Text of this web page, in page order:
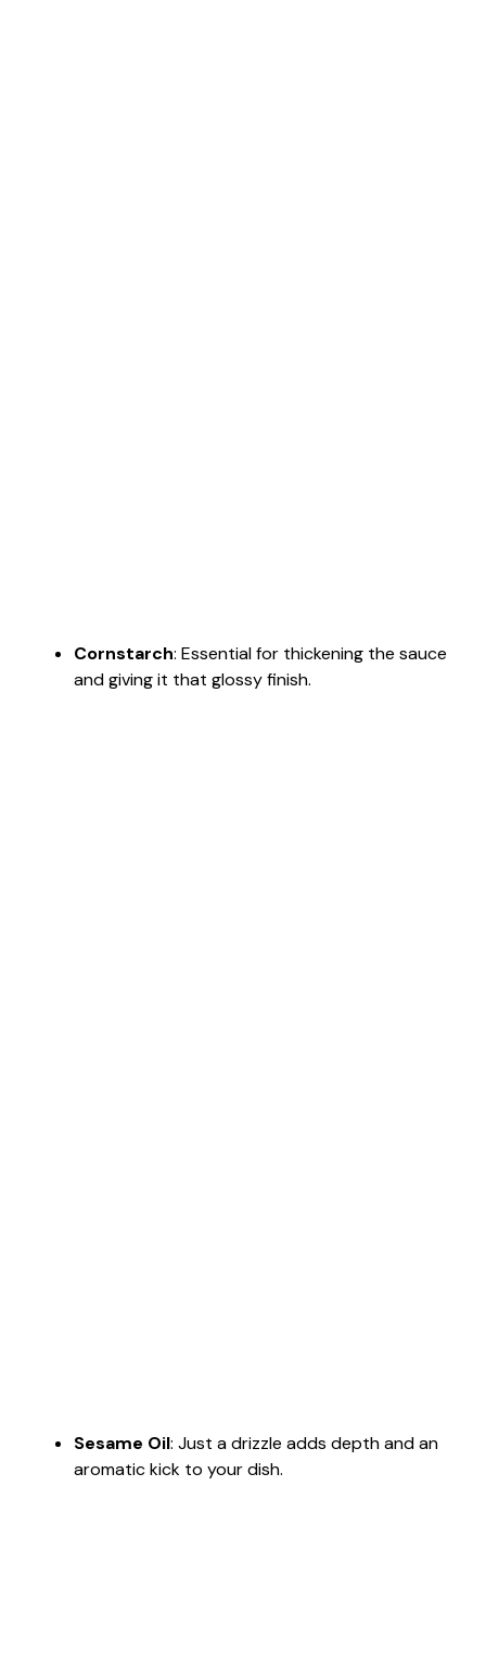
Cornstarch: Essential for thickening the sauce
and giving it that glossy finish.
Sesame Oil: Just a drizzle adds depth and an
aromatic kick to your dish.